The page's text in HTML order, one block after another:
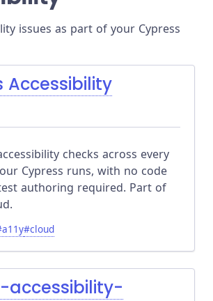
issues as part of your Cypress
Accessibility
checks across every
Cypress runs, with no code
authoring required. Part of
a11y#cloud
accessibility-